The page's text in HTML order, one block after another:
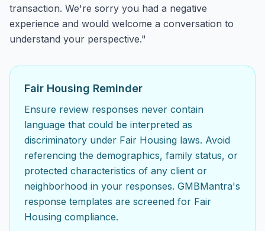
transaction. We're sorry you had a negative
experience and would welcome a conversation to
understand your perspective."
Fair Housing Reminder
Ensure review responses never contain
language that could be interpreted as
discriminatory under Fair Housing laws. Avoid
referencing the demographics, family status, or
protected characteristics of any client or
neighborhood in your responses. GMBMantra's
response templates are screened for Fair
Housing compliance.